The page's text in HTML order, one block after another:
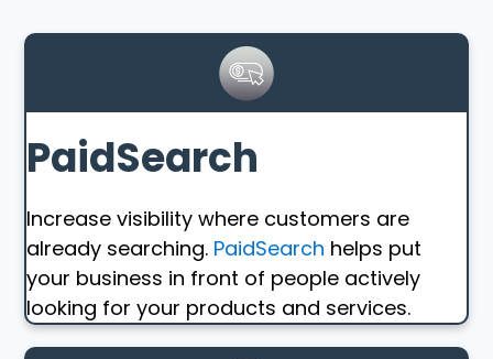
PaidSearch
Increase visibility where customers are
already searching. PaidSearch helps put
your business in front of people actively
looking for your products and services.